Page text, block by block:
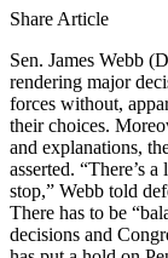
Share Article
Sen. James Webb
rendering major
forces without,
their choices.
and explanations,
asserted. “There’s
stop,” Webb told
There has to be
decisions and